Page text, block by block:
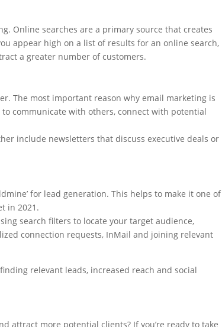
Online searches are a primary source that creates
appear high on a list of results for an online search,
a greater number of customers.
The most important reason why email marketing is
communicate with others, connect with potential
include newsletters that discuss executive deals or
for lead generation. This helps to make it one of
in 2021.
search filters to locate your target audience,
connection requests, InMail and joining relevant
relevant leads, increased reach and social
attract more potential clients? If you’re ready to take